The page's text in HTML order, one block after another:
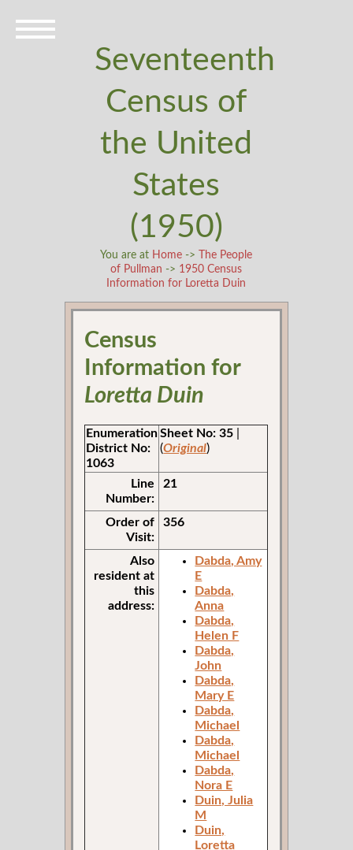
Seventeenth
Census of
the United
States
(1950)
You are at Home ->
The People
of Pullman -> 1950 Census
Information for Loretta Duin
Census
Information for
Loretta Duin
Enumeration
District No:
1063
Sheet No: 35
(Original)
Line
Number:
21
Order of
Visit:
356
Also
resident at
this
address:
Dabda, Amy
E
Dabda,
Anna
Dabda,
Helen F
Dabda,
John
Dabda,
Mary E
Dabda,
Michael
Dabda,
Michael
Dabda,
Nora E
Duin, Julia
M
Duin,
Loretta